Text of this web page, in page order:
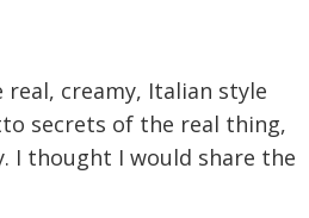
creamy, Italian style
secrets of the real thing,
I thought I would share the